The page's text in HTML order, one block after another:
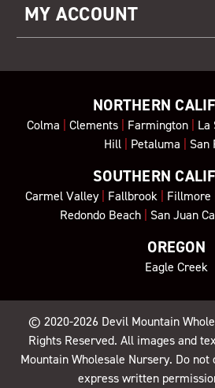
MY ACCOUNT
NORTHERN
Colma | Clements| Farmington| La
Hill| Petaluma | San
SOUTHERN
Carmel Valley| Fallbrook | Fillmore
Redondo Beach| San Juan
OREGON
Eagle Creek
© 2020-2026 Devil Mountain
Rights Reserved. All images and
Mountain Wholesale Nursery. Do
express written